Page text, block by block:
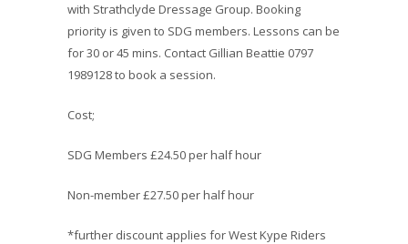
with Strathclyde Dressage Group. Booking
priority is given to SDG members. Lessons can be
for 30 or 45 mins. Contact Gillian Beattie 0797
1989128 to book a session.
Cost;
SDG Members £24.50 per half hour
Non-member £27.50 per half hour
*further discount applies for West Kype Riders